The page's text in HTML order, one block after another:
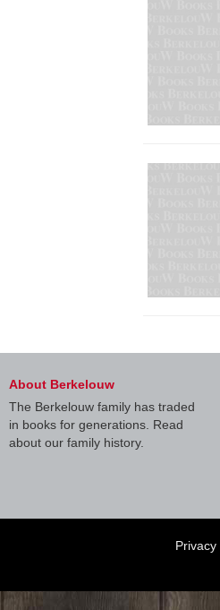
About Berkelouw
The Berkelouw family has traded
in books for generations. Read
about our family history.
Privacy